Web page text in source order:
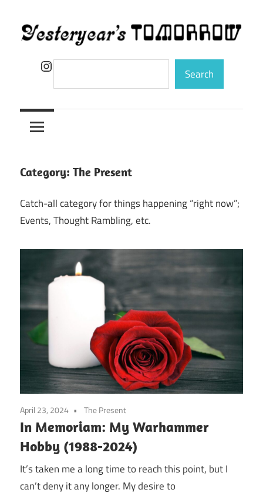
to
content
Yesteryear's
Tomorrow
Instagram Search
Category: The Present
Catch-all category for things happening “right now”;
Events, Thought Rambling, etc.
April 23, 2024 The Present
In Memoriam: My Warhammer
Hobby (1988-2024)
It’s taken me a long time to reach this point, but I
can’t deny it any longer. My desire to